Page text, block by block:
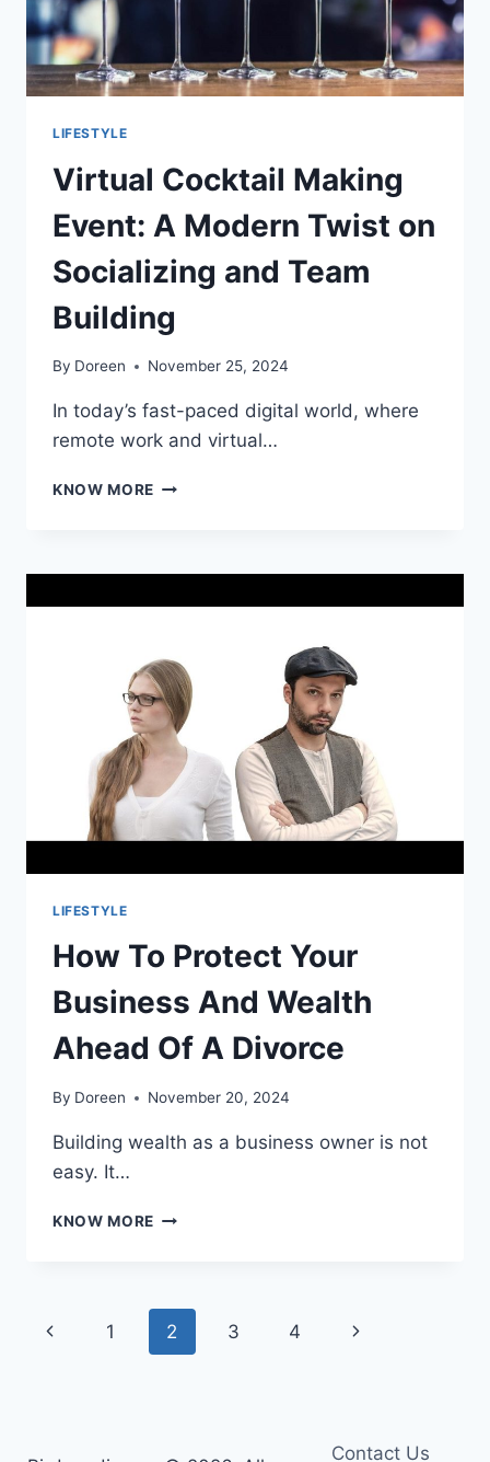
LIFESTYLE
Virtual Cocktail Making
Event: A Modern Twist on
Socializing and Team
Building
By Doreen November 25, 2024
In today’s fast-paced digital world, where
remote work and virtual…
KNOW MORE VIRTUAL
A
SOCIALIZING
AND
TEAM
BUILDING
LIFESTYLE
How To Protect Your
Business And Wealth
Ahead Of A Divorce
By Doreen November 20, 2024
Building wealth as a business owner is not
easy. It…
KNOW MORE HOW
BUSINESS
AND
WEALTH
Page
Previous
1 2 3 4
Next
Contact Us